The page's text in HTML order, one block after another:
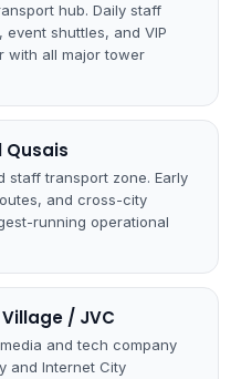
hub. Daily staff
shuttles, and VIP
with all major tower
Qusais
staff transport zone. Early
and cross-city
running operational
/ JVC
and tech company
and Internet City